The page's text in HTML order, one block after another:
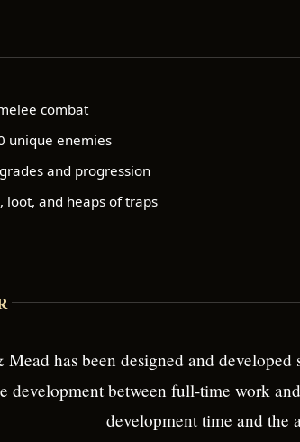
combat
unique enemies
and progression
loot, and heaps of traps
has been designed and developed
development between full-time work
development time and the